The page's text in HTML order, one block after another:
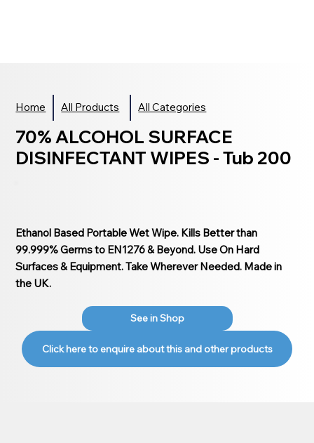
Home All Products All Categories
70% ALCOHOL SURFACE
DISINFECTANT WIPES - Tub 200
Ethanol Based Portable Wet Wipe. Kills Better than
99.999% Germs to EN1276 & Beyond. Use On Hard
Surfaces & Equipment. Take Wherever Needed. Made in
the UK.
See in Shop
Click here to enquire about this and other products